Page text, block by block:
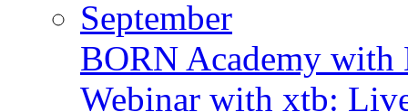
September
BORN Academy
Webinar with xtb: